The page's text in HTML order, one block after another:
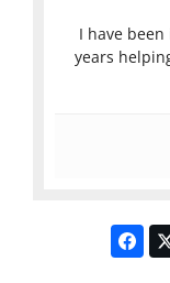
I have
years